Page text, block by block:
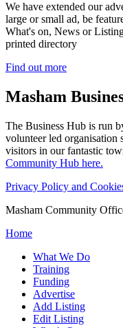
We have extended our
large or small ad, be
What's on, News or
printed directory
Find out more
Masham
The Business Hub is run
volunteer led organisation
visitors in our fantastic
Community Hub here.
Privacy Policy and
Masham Community
Home
What We Do
Training
Funding
Advertise
Add Listing
Edit Listing